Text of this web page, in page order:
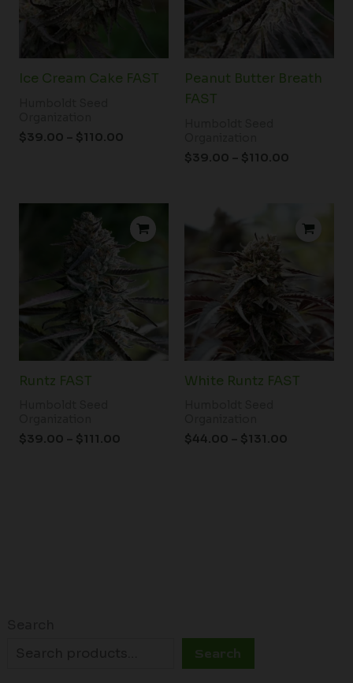
Search
Ice Cream Cake FAST
$39.00 – $110.00
Peanut Butter Breath
FAST
$39.00 – $110.00
Runtz FAST
$39.00 – $111.00
range:
$39.00
through
$111.00
White Runtz FAST
$44.00 – $131.00
range:
$44.00
$131.00